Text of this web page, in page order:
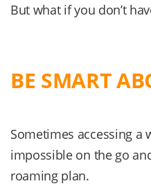
But what if you don’t
BE SMART
Sometimes accessing a
impossible on the go
roaming plan.